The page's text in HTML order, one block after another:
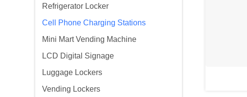
Refrigerator Locker
Cell Phone Charging Stations
Mini Mart Vending Machine
LCD Digital Signage
Luggage Lockers
Vending Lockers